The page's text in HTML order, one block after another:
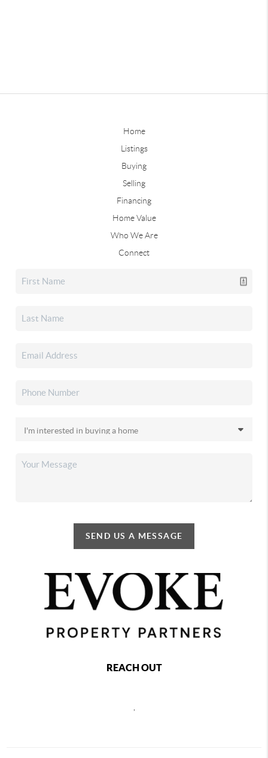
Home
Listings
Buying
Selling
Financing
Home Value
Who We Are
Connect
SEND US A MESSAGE
REACH OUT